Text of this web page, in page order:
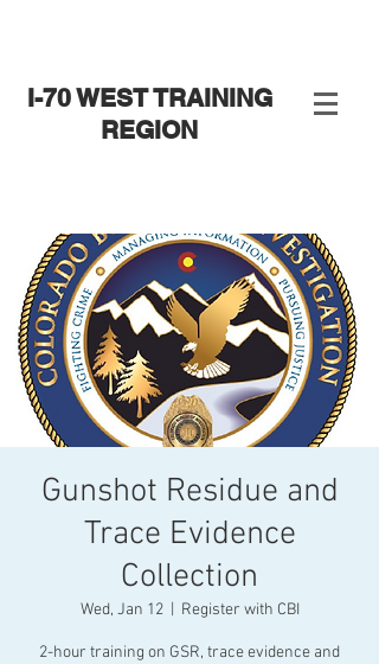
I-70 WEST TRAINING
REGION
Gunshot Residue and
Trace Evidence
Collection
Wed, Jan 12
  |
Register with CBI
2-hour training on GSR, trace evidence and